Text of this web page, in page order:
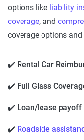
options like liability
coverage, and
coverage options
✔️ Rental Car
✔️ Full Glass
✔️ Loan/lease payoff
✔️ Roadside